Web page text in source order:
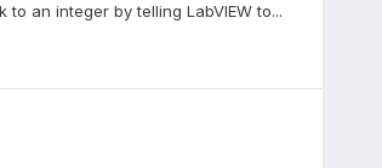
an integer by telling LabVIEW to...